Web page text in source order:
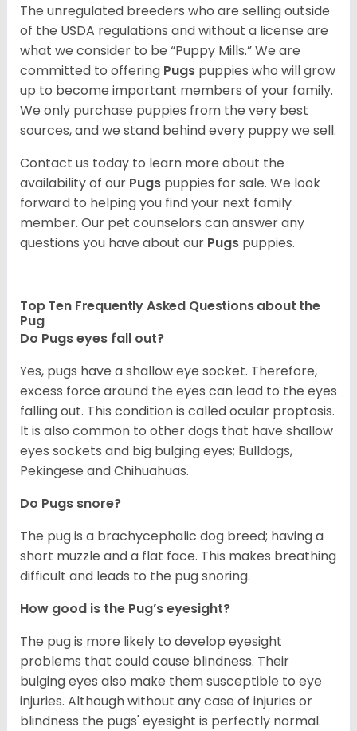
The unregulated breeders who are selling outside
of the USDA regulations and without a license are
what we consider to be “Puppy Mills.” We are
committed to offering Pugs puppies who will grow
up to become important members of your family.
We only purchase puppies from the very best
sources, and we stand behind every puppy we sell.
Contact us today to learn more about the
availability of our Pugs puppies for sale. We look
forward to helping you find your next family
member. Our pet counselors can answer any
questions you have about our Pugs puppies.
Top Ten Frequently Asked Questions about the
Pug
Do Pugs eyes fall out?
Yes, pugs have a shallow eye socket. Therefore,
excess force around the eyes can lead to the eyes
falling out. This condition is called ocular proptosis.
It is also common to other dogs that have shallow
eyes sockets and big bulging eyes; Bulldogs,
Pekingese and Chihuahuas.
Do Pugs snore?
The pug is a brachycephalic dog breed; having a
short muzzle and a flat face. This makes breathing
difficult and leads to the pug snoring.
How good is the Pug’s eyesight?
The pug is more likely to develop eyesight
problems that could cause blindness. Their
bulging eyes also make them susceptible to eye
injuries. Although without any case of injuries or
blindness the pugs' eyesight is perfectly normal.